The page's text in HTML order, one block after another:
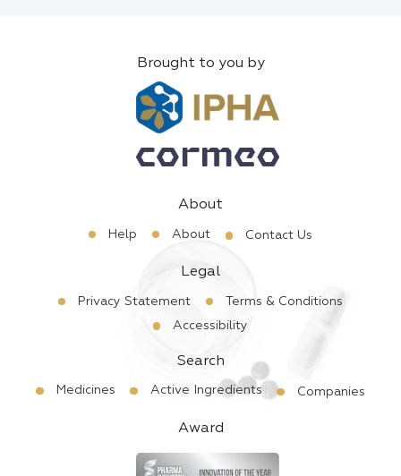
Brought to you by
About
Help About Contact Us
Legal
Privacy Statement
Terms & Conditions
Accessibility
Search
Medicines Active Ingredients Companies
Award